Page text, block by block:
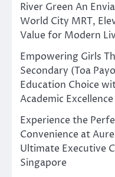
River Green An
World City MRT,
Value for Modern
Empowering Girls
Secondary (Toa
Education Choice
Academic Excellence
Experience the
Convenience at
Ultimate Executive
Singapore